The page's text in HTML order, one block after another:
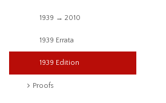
1939 → 2010
1939 Errata
1939 Edition
Proofs